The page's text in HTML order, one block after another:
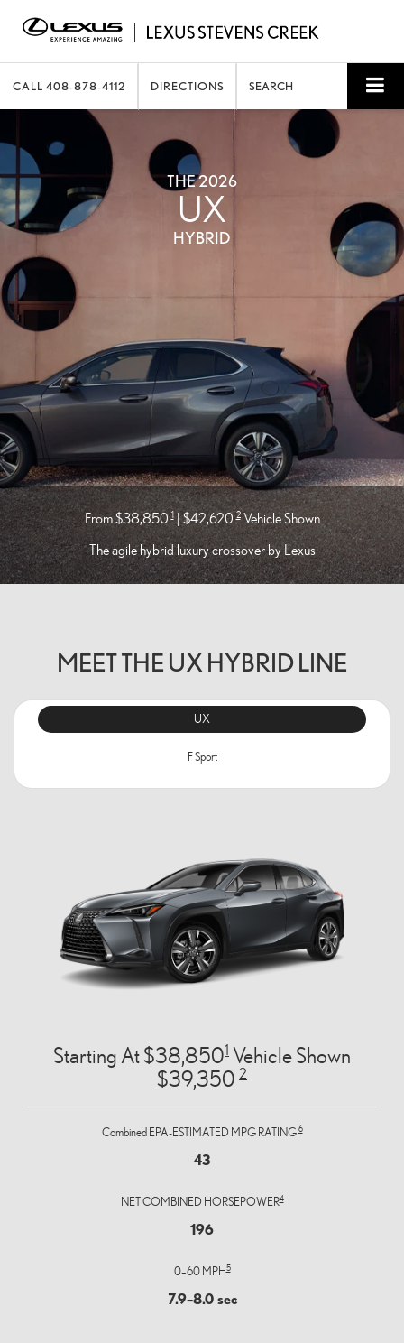
CALL 408-878-4112 DIRECTIONS SEARCH
THE 2026
UX
HYBRID
From $38,8501| $42,6202Vehicle Shown
The agile hybrid luxury crossover by Lexus
MEET THE UX HYBRID LINE
UX
F Sport
Starting At $38,8501 Vehicle Shown
$39,350 2
Combined EPA-ESTIMATED MPG RATING6
43
NET COMBINED HORSEPOWER4
196
0–60 MPH5
7.9–8.0 sec